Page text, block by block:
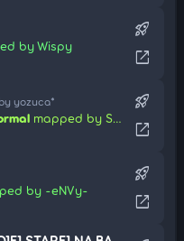
by Wispy
rocket_launch
open_in_new
by yozuca*
mapped by Share
rocket_launch
open_in_new
by -eNVy-
rocket_launch
open_in_new